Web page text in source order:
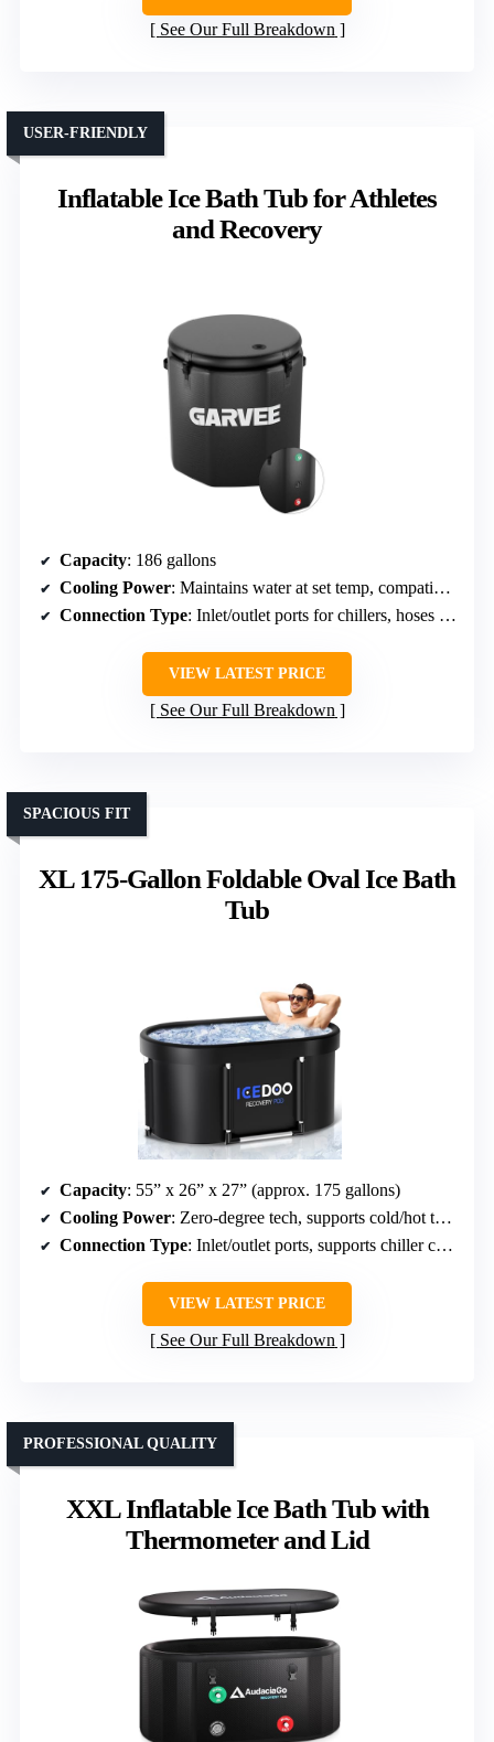
See Our Full Breakdown
Inflatable Ice Bath Tub for Athletes
and Recovery
USER-FRIENDLY
Capacity: 186 gallons
Cooling Power: Maintains water at set temp, compatible with chillers
Connection Type: Inlet/outlet ports for chillers, hoses included
VIEW LATEST PRICE
See Our Full Breakdown
XL 175-Gallon Foldable Oval Ice Bath
Tub
SPACIOUS FIT
Capacity: 55” x 26” x 27” (approx. 175 gallons)
Cooling Power: Zero-degree tech, supports cold/hot therapy
Connection Type: Inlet/outlet ports, supports chiller connection
VIEW LATEST PRICE
See Our Full Breakdown
XXL Inflatable Ice Bath Tub with
Thermometer and Lid
PROFESSIONAL QUALITY